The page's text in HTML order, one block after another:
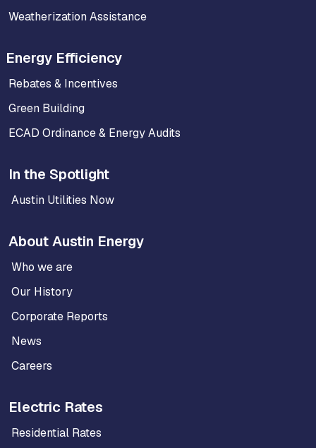
Weatherization Assistance
Energy Efficiency
Rebates & Incentives
Green Building
ECAD Ordinance & Energy Audits
In the Spotlight
Austin Utilities Now
About Austin Energy
Who we are
Our History
Corporate Reports
News
Careers
Electric Rates
Residential Rates